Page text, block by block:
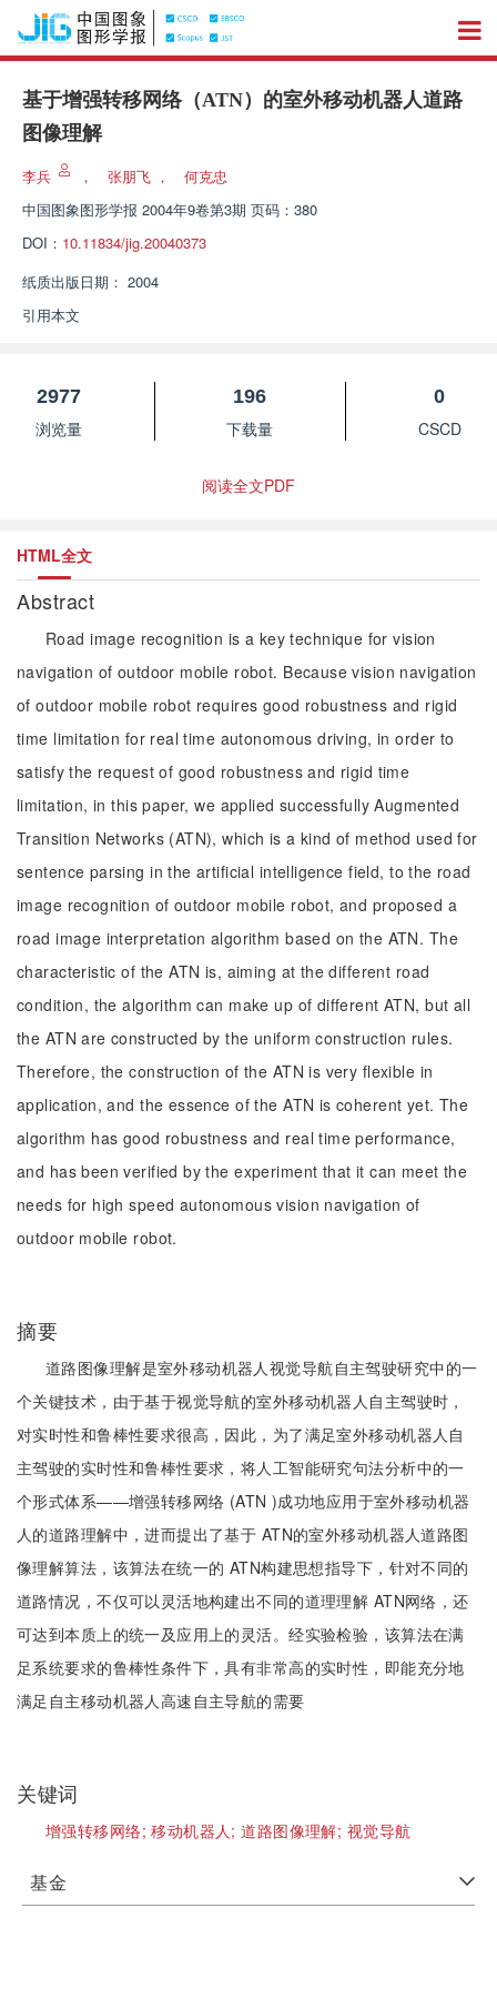
基于增强转移网络（ATN）的室外移动机器人道路
图像理解
李兵 ， 张朋飞 ，
何克忠
中国图象图形学报 2004年9卷第3期 页码：380
DOI： 10.11834/jig.20040373
纸质出版日期： 2004
引用本文
2977
浏览量
196
下载量
0
CSCD
阅读全文PDF
HTML全文
Abstract
Road image recognition is a key technique for vision
navigation of outdoor mobile robot. Because vision navigation
of outdoor mobile robot requires good robustness and rigid
time limitation for real time autonomous driving, in order to
satisfy the request of good robustness and rigid time
limitation, in this paper, we applied successfully Augmented
Transition Networks (ATN), which is a kind of method used for
sentence parsing in the artificial intelligence field, to the road
image recognition of outdoor mobile robot, and proposed a
road image interpretation algorithm based on the ATN. The
characteristic of the ATN is, aiming at the different road
condition, the algorithm can make up of different ATN, but all
the ATN are constructed by the uniform construction rules.
Therefore, the construction of the ATN is very flexible in
application, and the essence of the ATN is coherent yet. The
algorithm has good robustness and real time performance,
and has been verified by the experiment that it can meet the
needs for high speed autonomous vision navigation of
outdoor mobile robot.
摘要
道路图像理解是室外移动机器人视觉导航自主驾驶研究中的一
个关键技术，由于基于视觉导航的室外移动机器人自主驾驶时，
对实时性和鲁棒性要求很高，因此，为了满足室外移动机器人自
主驾驶的实时性和鲁棒性要求，将人工智能研究句法分析中的一
个形式体系——增强转移网络 (ATN )成功地应用于室外移动机器
人的道路理解中，进而提出了基于 ATN的室外移动机器人道路图
像理解算法，该算法在统一的 ATN构建思想指导下，针对不同的
道路情况，不仅可以灵活地构建出不同的道理理解 ATN网络，还
可达到本质上的统一及应用上的灵活。经实验检验，该算法在满
足系统要求的鲁棒性条件下，具有非常高的实时性，即能充分地
满足自主移动机器人高速自主导航的需要
关键词
增强转移网络;移动机器人;道路图像理解; 视觉导航
基金